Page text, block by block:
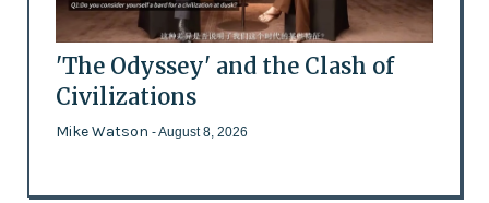
'The Odyssey' and the Clash of
Civilizations
Mike Watson - August 8, 2026